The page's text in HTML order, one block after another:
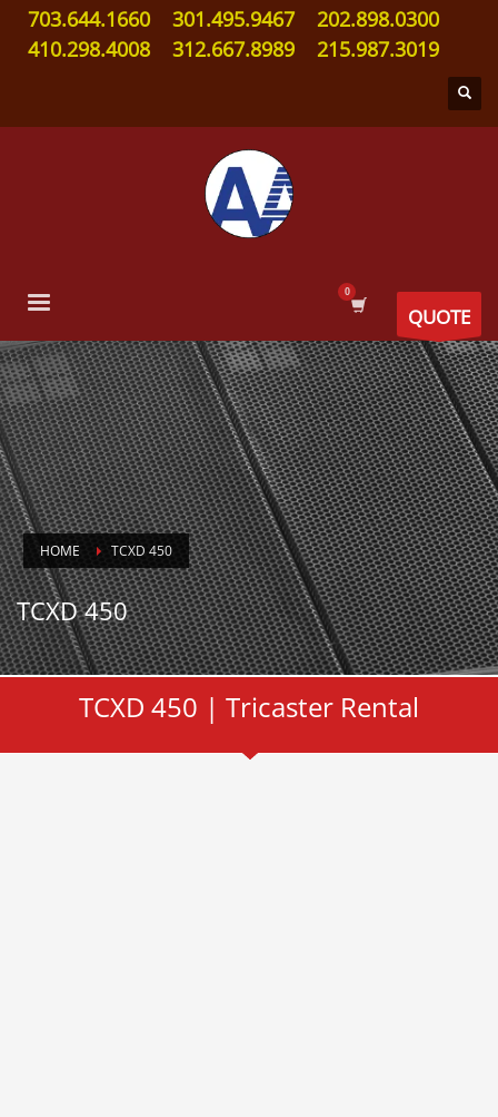
703.644.1660 301.495.9467
202.898.0300
410.298.4008
312.667.8989 215.987.3019
QUOTE
HOME TCXD 450
TCXD 450
TCXD 450 | Tricaster Rental